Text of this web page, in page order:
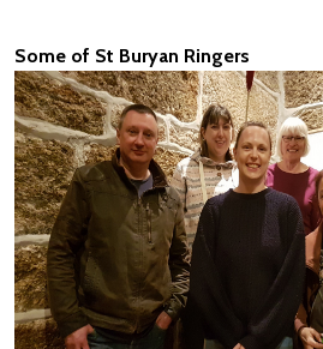
Some of St Buryan Ringers